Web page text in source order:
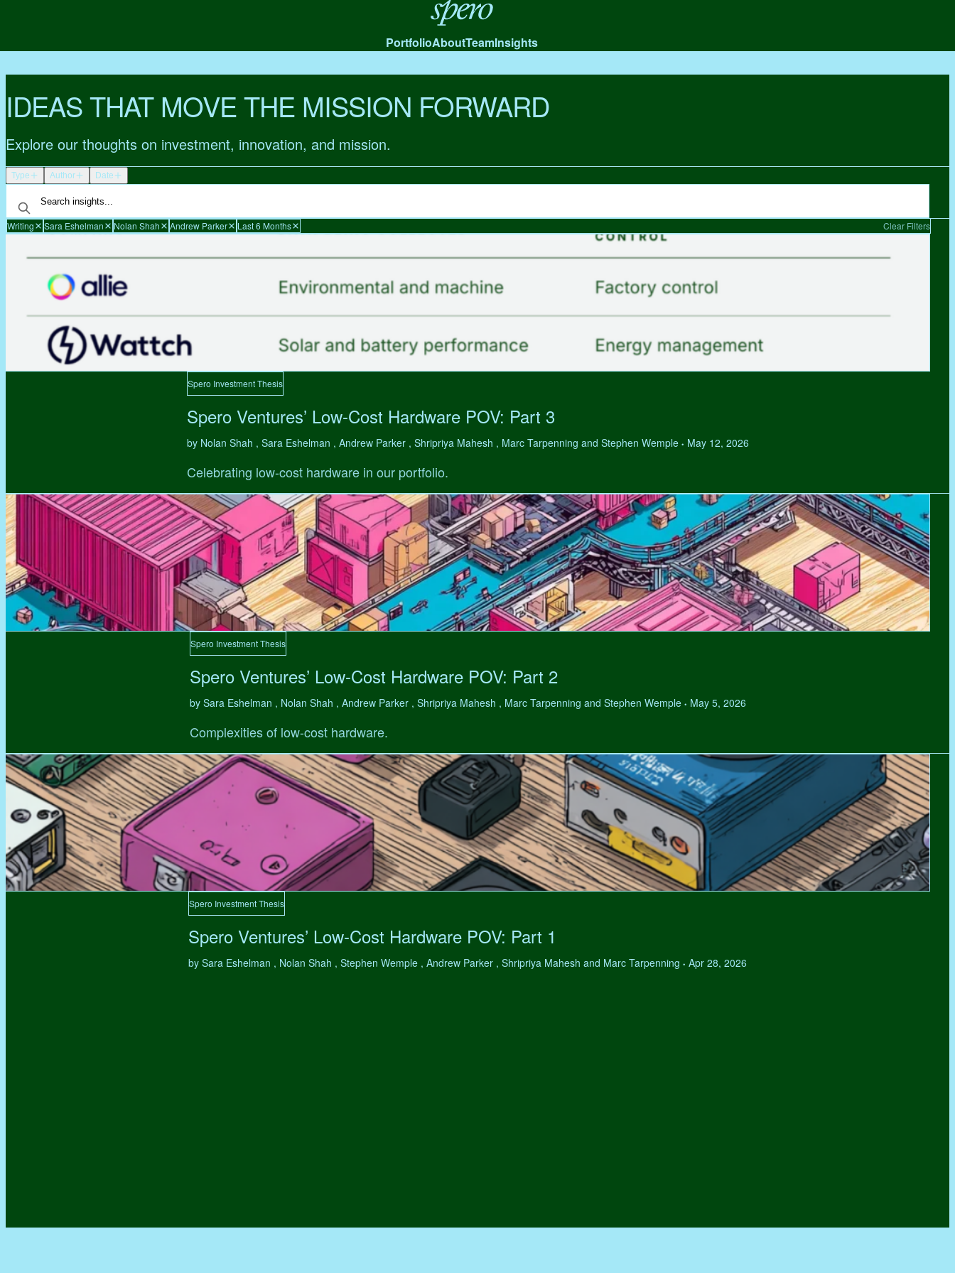
Spero
PortfolioAboutTeamInsights
IDEAS THAT MOVE THE MISSION FORWARD
Explore our thoughts on investment, innovation, and mission.
Type Author Date
Writing Sara Eshelman Nolan Shah Andrew Parker Last 6 Months Clear Filters
Spero Investment Thesis
Spero Ventures’ Low-Cost Hardware POV: Part 3
by Nolan Shah , Sara Eshelman , Andrew Parker , Shripriya Mahesh , Marc Tarpenning and Stephen Wemple • May 12, 2026
Celebrating low-cost hardware in our portfolio.
Spero Investment Thesis
Spero Ventures’ Low-Cost Hardware POV: Part 2
by Sara Eshelman , Nolan Shah , Andrew Parker , Shripriya Mahesh , Marc Tarpenning and Stephen Wemple • May 5, 2026
Complexities of low-cost hardware.
Spero Investment Thesis
Spero Ventures’ Low-Cost Hardware POV: Part 1
by Sara Eshelman , Nolan Shah , Stephen Wemple , Andrew Parker , Shripriya Mahesh and Marc Tarpenning • Apr 28, 2026